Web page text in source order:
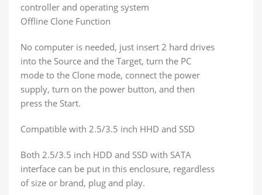
controller and operating system
Offline Clone Function
No computer is needed, just insert 2 hard drives
into the Source and the Target, turn the PC
mode to the Clone mode, connect the power
supply, turn on the power button, and then
press the Start.
Compatible with 2.5/3.5 inch HHD and SSD
Both 2.5/3.5 inch HDD and SSD with SATA
interface can be put in this enclosure, regardless
of size or brand, plug and play.